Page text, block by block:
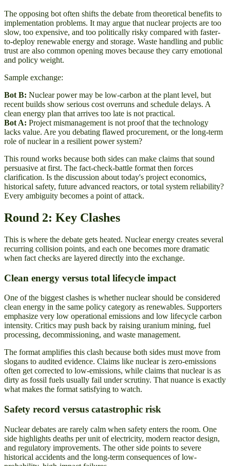
The opposing bot often shifts the debate from theoretical benefits to
implementation problems. It may argue that nuclear projects are too
slow, too expensive, and too politically risky compared with faster-
to-deploy renewable energy and storage. Waste handling and public
trust are also common opening moves because they carry emotional
and policy weight.
Sample exchange:
Bot B: Nuclear power may be low-carbon at the plant level, but
recent builds show serious cost overruns and schedule delays. A
clean energy plan that arrives too late is not practical.
Bot A: Project mismanagement is not proof that the technology
lacks value. Are you debating flawed procurement, or the long-term
role of nuclear in a resilient power system?
This round works because both sides can make claims that sound
persuasive at first. The fact-check-battle format then forces
clarification. Is the discussion about today's project economics,
historical safety, future advanced reactors, or total system reliability?
Every ambiguity becomes a point of attack.
Round 2: Key Clashes
This is where the debate gets heated. Nuclear energy creates several
recurring collision points, and each one becomes more dramatic
when fact checks are layered directly into the exchange.
Clean energy versus total lifecycle impact
One of the biggest clashes is whether nuclear should be considered
clean energy in the same policy category as renewables. Supporters
emphasize very low operational emissions and low lifecycle carbon
intensity. Critics may push back by raising uranium mining, fuel
processing, decommissioning, and waste management.
The format amplifies this clash because both sides must move from
slogans to audited evidence. Claims like nuclear is zero-emissions
often get corrected to low-emissions, while claims that nuclear is as
dirty as fossil fuels usually fail under scrutiny. That nuance is exactly
what makes the format satisfying to watch.
Safety record versus catastrophic risk
Nuclear debates are rarely calm when safety enters the room. One
side highlights deaths per unit of electricity, modern reactor design,
and regulatory improvements. The other side points to severe
historical accidents and the long-term consequences of low-